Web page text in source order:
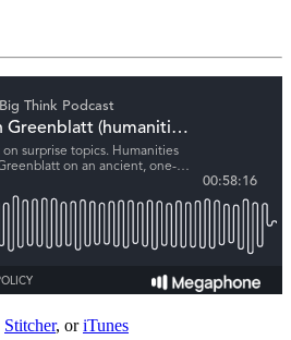
Stitcher, oriTunes